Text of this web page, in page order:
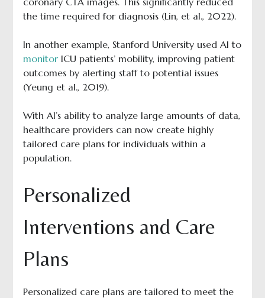
the time required for diagnosis (Lin, et al., 2022).
In another example, Stanford University used AI to
monitorICU patients’ mobility, improving patient
outcomes by alerting staff to potential issues
(Yeung et al., 2019).
With AI’s ability to analyze large amounts of data,
healthcare providers can now create highly
tailored care plans for individuals within a
population.
Personalized
Interventions and Care
Plans
Personalized care plans are tailored to meet the